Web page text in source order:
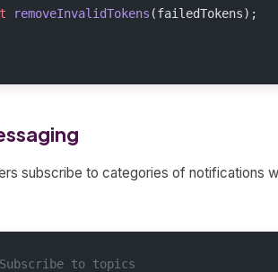
removeInvalidTokens (failedTokens);
subscribe to categories of notifications
to topics